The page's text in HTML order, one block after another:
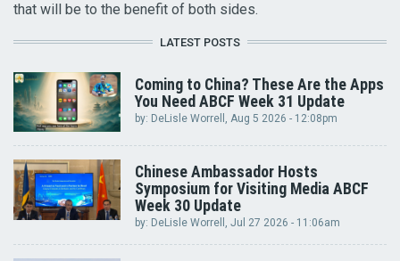
that will be to the benefit of both sides.
LATEST POSTS
Coming to China? These Are the Apps
You Need ABCF Week 31 Update
by: DeLisle Worrell , Aug 5 2026 - 12:08pm
Chinese Ambassador Hosts
Symposium for Visiting Media ABCF
Week 30 Update
by: DeLisle Worrell , Jul 27 2026 - 11:06am